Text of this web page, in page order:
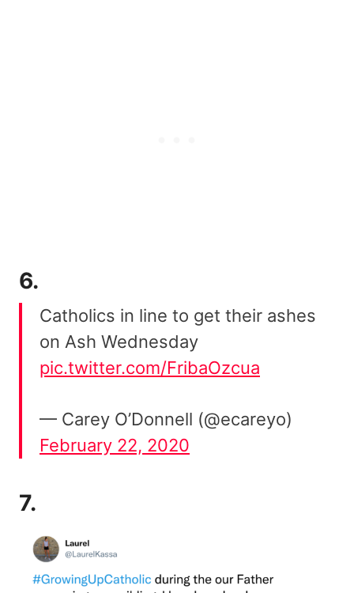
6.
Catholics in line to get their ashes
on Ash Wednesday
pic.twitter.com/FribaOzcua
— Carey O’Donnell (@ecareyo)
February 22, 2020
7.